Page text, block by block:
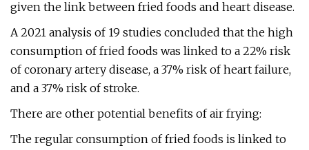
given the link between fried foods and heart disease.
A 2021 analysis of 19 studies concluded that the high
consumption of fried foods was linked to a 22% risk
of coronary artery disease, a 37% risk of heart failure,
and a 37% risk of stroke.
There are other potential benefits of air frying:
The regular consumption of fried foods is linked to